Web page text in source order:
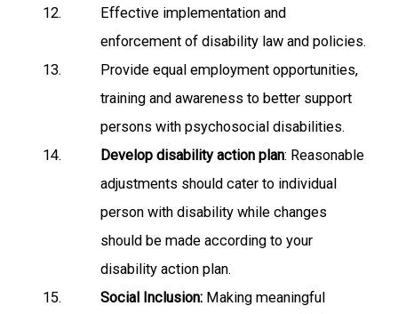
Effective implementation and
enforcement of disability law and policies.
Provide equal employment opportunities,
training and awareness to better support
persons with psychosocial disabilities.
Develop disability action plan: Reasonable
adjustments should cater to individual
person with disability while changes
should be made according to your
disability action plan.
Social Inclusion: Making meaningful